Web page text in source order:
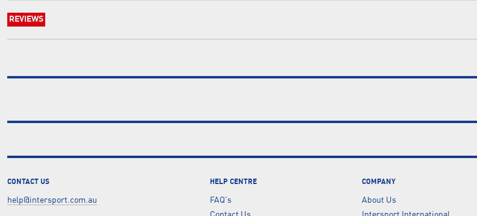
REVIEWS
CONTACT US
help@intersport.com.au
HELP CENTRE
FAQ's
COMPANY
About Us